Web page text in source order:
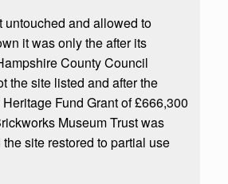
untouched and allowed to
it was only the after its
County Council
the site listed and after the
Fund Grant of £666,300
Museum Trust was
site restored to partial use